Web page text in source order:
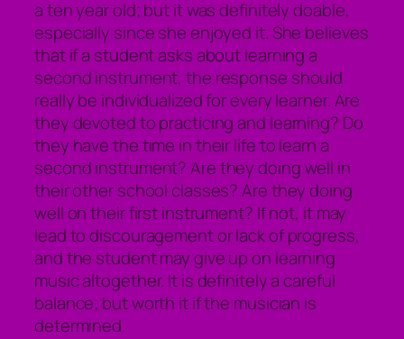
a ten year old; but it was definitely doable,
especially since she enjoyed it. She believes
that if a student asks about learning a
second instrument, the response should
really be individualized for every learner. Are
they devoted to practicing and learning? Do
they have the time in their life to learn a
second instrument? Are they doing well in
their other school classes? Are they doing
well on their first instrument? If not, it may
lead to discouragement or lack of progress,
and the student may give up on learning
music altogether. It is definitely a careful
balance; but worth it if the musician is
determined.